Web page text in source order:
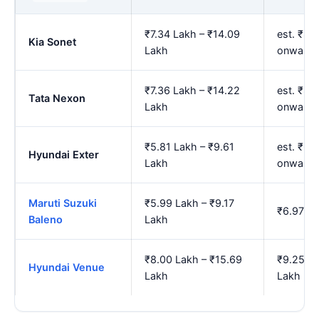
Kia Sonet
₹7.34 Lakh – ₹14.09
Lakh
est.
Tata Nexon
₹7.36 Lakh – ₹14.22
Lakh
est.
Hyundai Exter
₹5.81 Lakh – ₹9.61
Lakh
est.
Maruti Suzuki
Baleno
₹5.99 Lakh – ₹9.17
Lakh
₹6.97
Hyundai Venue
₹8.00 Lakh – ₹15.69
Lakh
₹9.25
Lakh